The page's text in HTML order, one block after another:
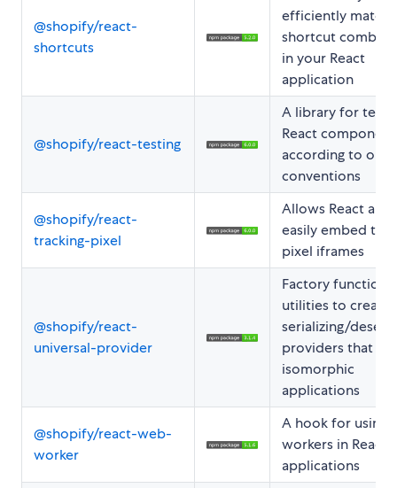
@shopify/react-
shortcuts
efficiently match
shortcut
in your React
application
@shopify/react-testing
A library for
React
according to our
conventions
@shopify/react-
tracking-pixel
Allows React
easily embed
pixel iframes
@shopify/react-
universal-provider
Factory function
utilities to create
serializing/
providers that
isomorphic
applications
@shopify/react-web-
worker
A hook for using
workers in React
applications